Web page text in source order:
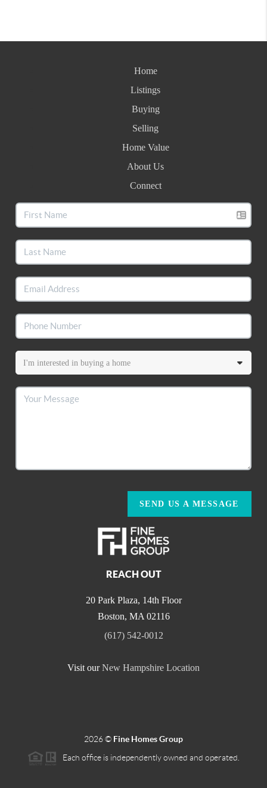
Home
Listings
Buying
Selling
Home Value
About Us
Connect
SEND US A MESSAGE
REACH OUT
20 Park Plaza, 14th Floor
Boston, MA 02116
(617) 542-0012
Visit our New Hampshire Location
2026© Fine Homes Group
Each office is independently owned and operated.